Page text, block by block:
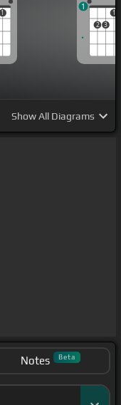
1
2 3
1
1
ShowAll Diagrams
Notes Beta